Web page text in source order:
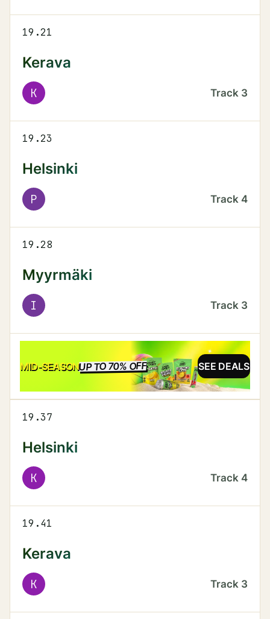
19.21
Kerava
K Track 3
19.23
Helsinki
P Track 4
19.28
Myyrmäki
I Track 3
MID-SEASONUP TO 70% OFFSALE SEE DEALS
19.37
Helsinki
K Track 4
19.41
Kerava
K Track 3